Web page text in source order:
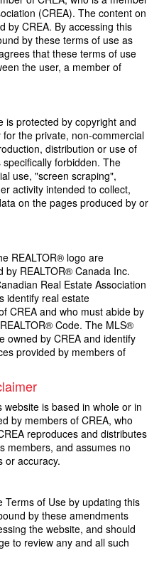
(CREA). The content on
by CREA. By accessing this
by these terms of use as
that these terms of use
the user, a member of
is protected by copyright and
the private, non-commercial
distribution or use of
forbidden. The
use, "screen scraping",
activity intended to collect,
on the pages produced by or
REALTOR® logo are
by REALTOR® Canada Inc.
Real Estate Association
identify real estate
CREA and who must abide by
Code. The MLS®
owned by CREA and identify
provided by members of
is based in whole or in
by members of CREA, who
reproduces and distributes
members, and assumes no
or accuracy.
of Use by updating this
by these amendments
the website, and should
to review any and all such